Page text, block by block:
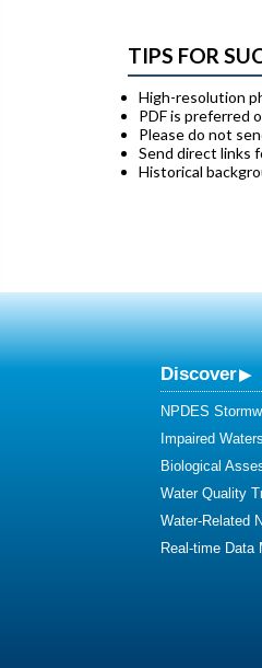
TIPS FOR
High-resolution
PDF is preferred
Please do not
Send direct links
Historical
Discover
NPDES
Impaired Waters
Biological
Water Quality
Water-Related
Real-time Data